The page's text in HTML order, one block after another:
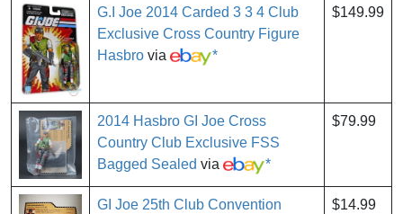
G.I Joe 2014 Carded 3 3 4 Club
Exclusive Cross Country Figure
Hasbro via *
$149.99
2014 Hasbro GI Joe Cross
Country Club Exclusive FSS
Bagged Sealed via *
$79.99
GI Joe 25th Club Convention
$14.99